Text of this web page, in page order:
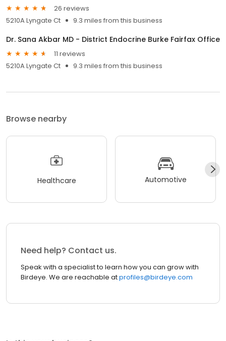
26 reviews
5210A Lyngate Ct
9.3 miles from this business
Dr. Sana Akbar MD - District Endocrine Burke Fairfax Office
11 reviews
5210A Lyngate Ct
9.3 miles from this business
Browse nearby
Healthcare Automotive
Need help? Contact us.
Speak with a specialist to learn how you can grow with
Birdeye. We are reachable atprofiles@birdeye.com